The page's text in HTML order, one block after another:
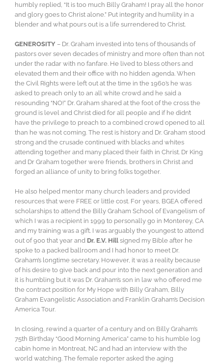
humbly replied, “It is too much Billy Graham! I pray all the honor
and glory goes to Christ alone.” Put integrity and humility in a
blender and what pours out is a life surrendered to Christ.
GENEROSITY – Dr. Graham invested into tens of thousands of
pastors over seven decades of ministry and more often than not
under the radar with no fanfare. He lived to bless others and
elevated them and their office with no hidden agenda. When
the Civil Rights were left out at the time in the 1960’s he was
asked to preach only to an all white crowd and he said a
resounding “NO!” Dr. Graham shared at the foot of the cross the
ground is level and Christ died for all people and if he didn’t
have the privilege to preach to a combined crowd opened to all
than he was not coming. The rest is history and Dr. Graham stood
strong and the crusade continued with blacks and whites
attending together and many placed their faith in Christ. Dr King
and Dr Graham together were friends, brothers in Christ and
forged an alliance of unity to bring folks together.
He also helped mentor many church leaders and provided
resources that were FREE or little cost. For years, BGEA offered
scholarships to attend the Billy Graham School of Evangelism of
which I was a recipient in 1999 to personally go in Monterey, CA
and my training was a gift. I was arguably the youngest to attend
out of 900 that year and Dr. E.V. Hill signed my Bible after he
spoke to a packed ballroom and I had honor to meet Dr.
Graham’s longtime secretary. However, it was a reality because
of his desire to give back and pour into the next generation and
it is humbling but it was Dr. Graham’s son in law who offered me
the contract position for My Hope with Billy Graham, Billy
Graham Evangelistic Association and Franklin Graham’s Decision
America Tour.
In closing, rewind a quarter of a century and on Billy Graham’s
75th Birthday “Good Morning America” came to his humble log
cabin home in Montreat, NC and had an interview with the
world watching. The female reporter asked the aging